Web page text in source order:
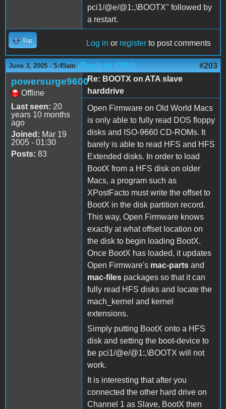
pci1/@e/@1:,\BOOTX" followed by
a restart.
Top Log in or register to post comments
June 3, 2005 - 5:45am (Reply to #202) #203
powersurge9600
Offline
Last seen: 20
years 10 months
ago
Joined: Mar 19
2005 - 01:30
Posts: 83
Re: BOOTX on ATA slave
harddrive
Open Firmware on Old World Macs
is only able to fully read DOS floppy
disks and ISO-9660 CD-ROMs. It
barely is able to read HFS and HFS
Extended disks. In order to load
BootX from a HFS disk on older
Macs, a program such as
XPostFacto must write the offset to
BootX in the disk partition record.
This way, Open Firmware knows
exactly at what offset location on
the disk to begin loading BootX.
Once BootX has loaded, it updates
Open Firmware's mac-parts and
mac-files packages so that it can
fully read HFS disks and locate the
mach_kernel and kernel
extensions.
Simply putting BootX onto a HFS
disk and setting the boot-device to
be pci1/@e/@1:,\BOOTX will not
work.
It is interesting that after you
connected the other hard drive on
Channel 1 as Slave, BootX then